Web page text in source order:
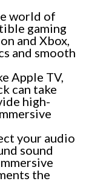
world of
gaming
and Xbox,
and smooth
Apple TV,
can take
high-
your audio
sound
the